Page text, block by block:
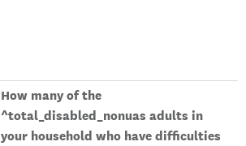
How many of the
^total_disabled_nonuas adults in
your household who have difficulties